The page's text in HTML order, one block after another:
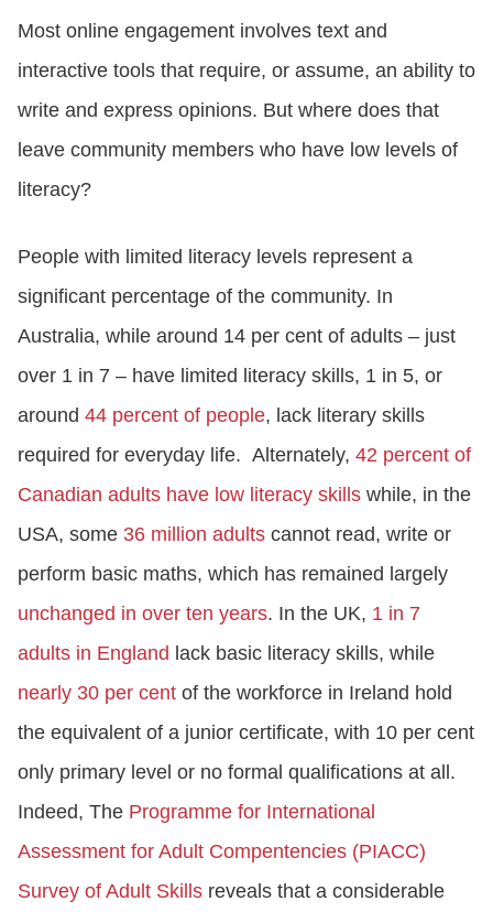
Most online engagement involves text and
interactive tools that require, or assume, an ability to
write and express opinions. But where does that
leave community members who have low levels of
literacy?
People with limited literacy levels represent a
significant percentage of the community. In
Australia, while around 14 per cent of adults – just
over 1 in 7 – have limited literacy skills, 1 in 5, or
around 44 percent of people, lack literary skills
required for everyday life. Alternately, 42 percent of
Canadian adults have low literacy skills while, in the
USA, some 36 million adults cannot read, write or
perform basic maths, which has remained largely
unchanged in over ten years. In the UK, 1 in 7
adults in England lack basic literacy skills, while
nearly 30 per cent of the workforce in Ireland hold
the equivalent of a junior certificate, with 10 per cent
only primary level or no formal qualifications at all.
Indeed, The Programme for International
Assessment for Adult Compentencies (PIACC)
Survey of Adult Skills reveals that a considerable